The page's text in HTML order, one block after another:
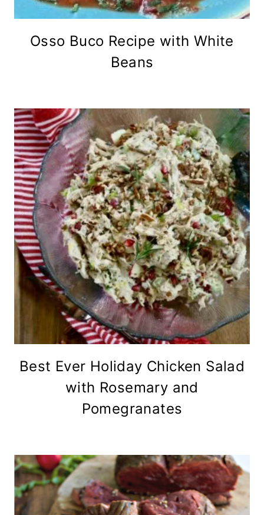
Osso Buco Recipe with White
Beans
Best Ever Holiday Chicken Salad
with Rosemary and
Pomegranates